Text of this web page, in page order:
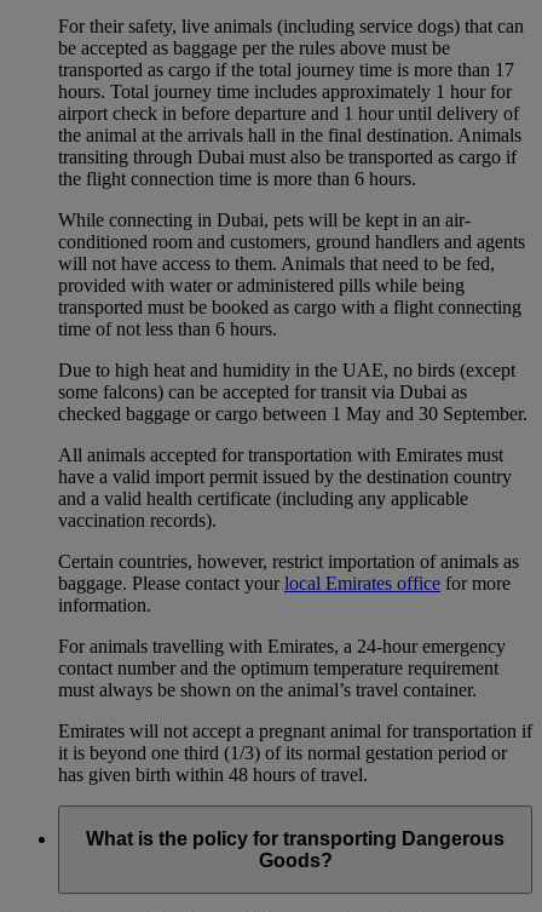
For their safety, live animals (including service dogs) that can
be accepted as baggage per the rules above must be
transported as cargo if the total journey time is more than 17
hours. Total journey time includes approximately 1 hour for
airport check in before departure and 1 hour until delivery of
the animal at the arrivals hall in the final destination. Animals
transiting through Dubai must also be transported as cargo if
the flight connection time is more than 6 hours.
While connecting in Dubai, pets will be kept in an air-
conditioned room and customers, ground handlers and agents
will not have access to them. Animals that need to be fed,
provided with water or administered pills while being
transported must be booked as cargo with a flight connecting
time of not less than 6 hours.
Due to high heat and humidity in the UAE, no birds (except
some falcons) can be accepted for transit via Dubai as
checked baggage or cargo between 1 May and 30 September.
All animals accepted for transportation with Emirates must
have a valid import permit issued by the destination country
and a valid health certificate (including any applicable
vaccination records).
Certain countries, however, restrict importation of animals as
baggage. Please contact yourlocal Emirates office for more
information.
For animals travelling with Emirates, a 24-hour emergency
contact number and the optimum temperature requirement
must always be shown on the animal’s travel container.
Emirates will not accept a pregnant animal for transportation if
it is beyond one third (1/3) of its normal gestation period or
has given birth within 48 hours of travel.
What is the policy for transporting Dangerous
Goods?